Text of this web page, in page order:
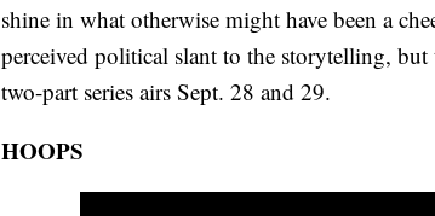
shine in what otherwise might have been a
perceived political slant to the storytelling,
two-part series airs Sept. 28 and 29.
HOOPS